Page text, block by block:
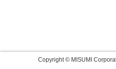
Copyright © MISUMI